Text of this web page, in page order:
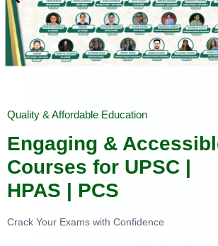
Quality & Affordable Education
Engaging &
Courses for UPSC |
HPAS | PCS
Crack Your Exams with Confidence